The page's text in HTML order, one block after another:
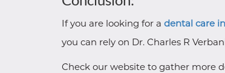
If you are looking for a dental care
you can rely on Dr. Charles R
Check our website to gather more